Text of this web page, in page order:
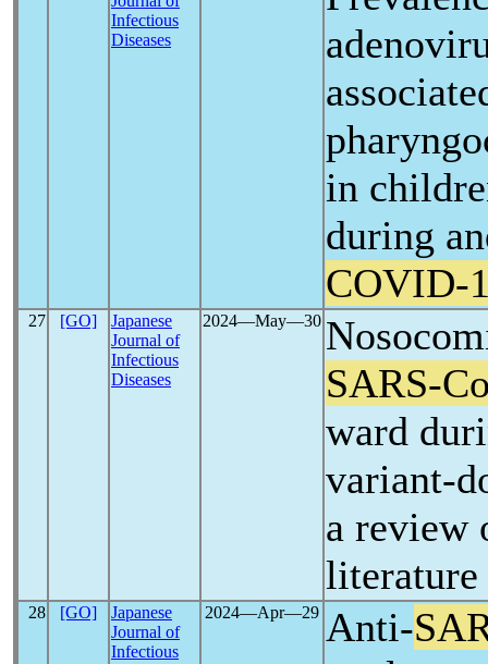
Infectious
Diseases
in
during
COVID-
27 [GO]
Japanese
Journal of
Infectious
Diseases
2024―May―30
SARS-
ward
variant-
a review
literature
28 [GO]
Japanese
Journal of
Infectious
2024―Apr―29 Anti-